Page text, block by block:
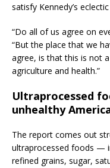
satisfy Kennedy’s
“Do all of us agree on
“But the place that we
agree, is that this is not
agriculture and health.”
Ultraprocessed
unhealthy
The report comes out
ultraprocessed foods —
refined grains, sugar,